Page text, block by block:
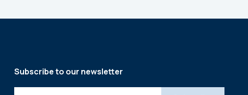
Subscribe to our newsletter